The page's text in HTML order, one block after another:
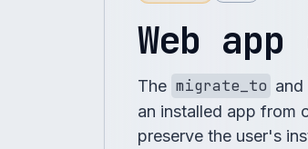
Web
The migrate_to and
an installed app from
preserve the user's